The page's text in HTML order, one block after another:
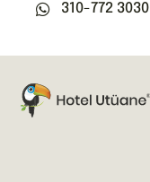
310-772 3030